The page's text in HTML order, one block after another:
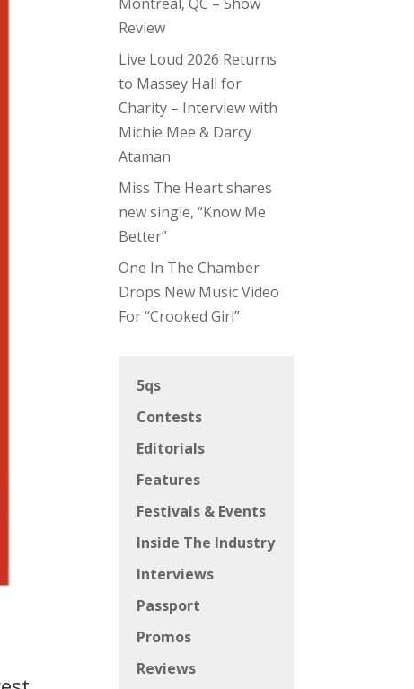
Montreal, QC – Show
Review
Live Loud 2026 Returns
to Massey Hall for
Charity – Interview with
Michie Mee & Darcy
Ataman
Miss The Heart shares
new single, “Know Me
Better”
One In The Chamber
Drops New Music Video
For “Crooked Girl”
5qs
Contests
Editorials
Features
Festivals & Events
Inside The Industry
Interviews
Passport
Promos
Reviews